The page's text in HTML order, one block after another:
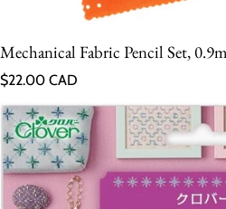
Mechanical Fabric Pencil Set,
Regular price
$22.00 CAD